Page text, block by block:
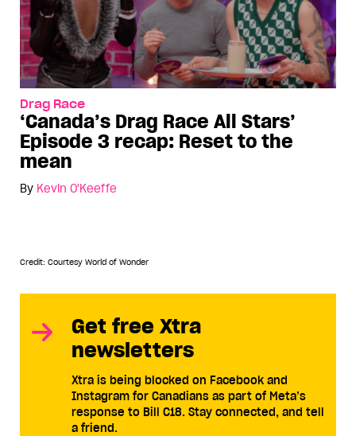
Drag Race
‘Canada’s Drag Race All Stars’
Episode 3 recap: Reset to the
mean
By Kevin O'Keeffe
Credit: Courtesy World of Wonder
Get free Xtra
newsletters
Xtra is being blocked on Facebook and
Instagram for Canadians as part of Meta’s
response to Bill C18. Stay connected, and tell
a friend.